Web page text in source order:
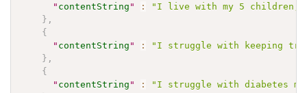
" contentString " :
"I live with my 5 children,
} ,
{
" contentString " :
"I struggle with keeping
} ,
{
" contentString " :
"I struggle with diabetes